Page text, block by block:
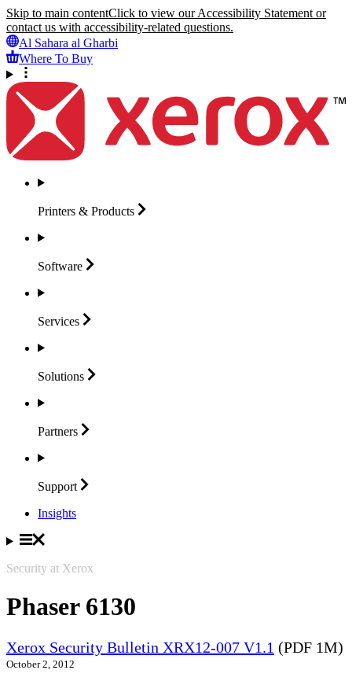
Skip to main contentClick to view our Accessibility Statement or
contact us with accessibility-related questions.
Al Sahara al Gharbi
Where To Buy
Printers & Products
Software
Services
Solutions
Partners
Support
Insights
Security at Xerox
Phaser 6130
Xerox Security Bulletin XRX12-007 V1.1 (PDF 1M)
October 2, 2012